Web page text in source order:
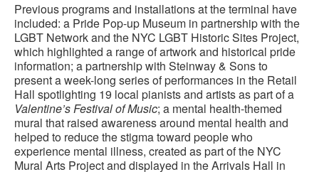
Previous programs and installations at the terminal have
included: a Pride Pop-up Museum in partnership with the
LGBT Network and the NYC LGBT Historic Sites Project,
which highlighted a range of artwork and historical pride
information; a partnership with Steinway & Sons to
present a week-long series of performances in the Retail
Hall spotlighting 19 local pianists and artists as part of a
Valentine’s Festival of Music; a mental health-themed
mural that raised awareness around mental health and
helped to reduce the stigma toward people who
experience mental illness, created as part of the NYC
Mural Arts Project and displayed in the Arrivals Hall in